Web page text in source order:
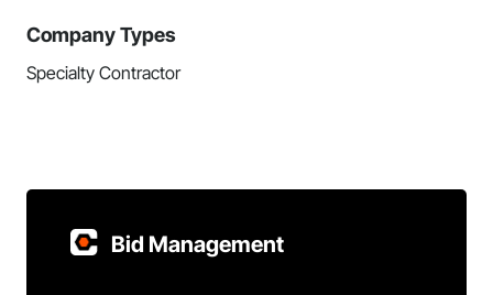
Company Types
Specialty Contractor
Bid Management